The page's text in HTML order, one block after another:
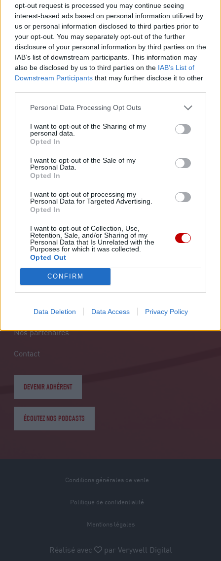
opt-out request is processed you may continue seeing
interest-based ads based on personal information utilized by
us or personal information disclosed to third parties prior to
your opt-out. You may separately opt-out of the further
disclosure of your personal information by third parties on the
IAB’s list of downstream participants. This information may
also be disclosed by us to third parties on the IAB’s List of
Downstream Participants that may further disclose it to other
Personal Data Processing Opt Outs
I want to opt-out of the Sharing of my
personal data.
Opted In
I want to opt-out of the Sale of my
Personal Data.
Opted In
I want to opt-out of processing my
Personal Data for Targeted Advertising.
Opted In
I want to opt-out of Collection, Use,
Retention, Sale, and/or Sharing of my
Personal Data that Is Unrelated with the
Purposes for which it was collected.
Opted Out
CONFIRM
Data Deletion Data Access Privacy Policy
280, route de Saint Simon 31100 Toulouse
+33534400790
NOS SERVICES
Bien-être
Juridique
Réseau
Formation
Solidarité et partenariat
A PROPOS
Notre mission
INFO DOPAGE
INFOS PRATIQUES
Les syndicats
Nos partenaires
Contact
DEVENIR ADHÉRENT
ÉCOUTEZ NOS PODCASTS
Réalisé avec par Verywell Digital
Conditions générales de vente
Politique de confidentialité
Mentions légales